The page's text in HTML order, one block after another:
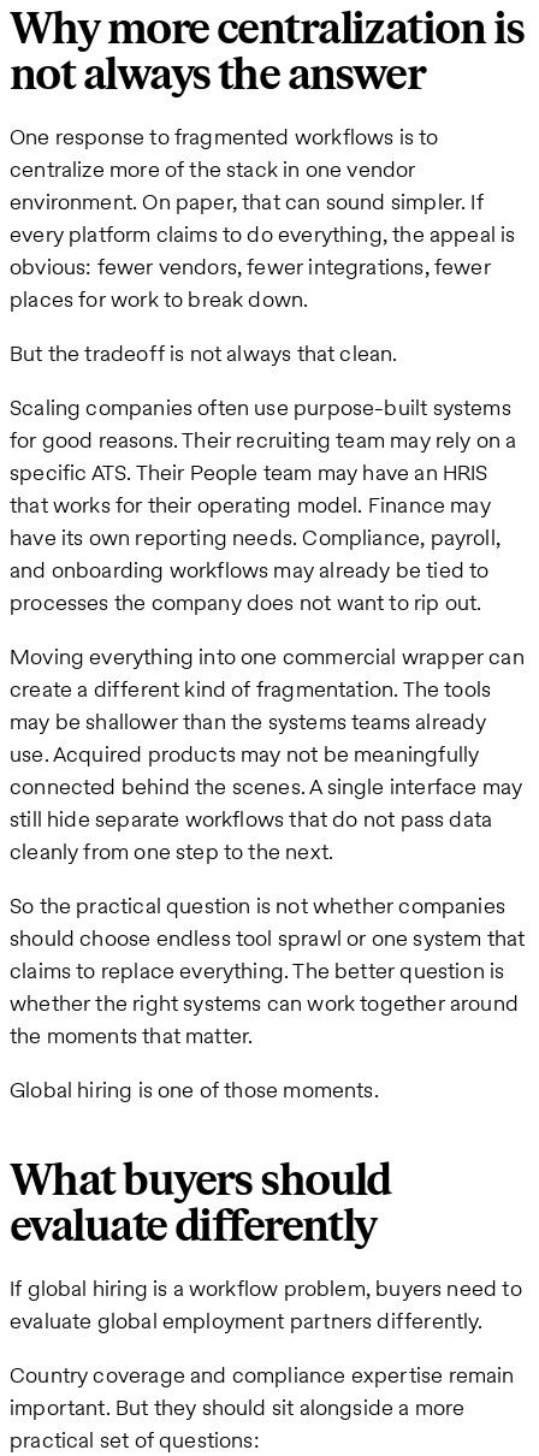
Why more centralization is
not always the answer
One response to fragmented workflows is to
centralize more of the stack in one vendor
environment. On paper, that can sound simpler. If
every platform claims to do everything, the appeal is
obvious: fewer vendors, fewer integrations, fewer
places for work to break down.
But the tradeoff is not always that clean.
Scaling companies often use purpose-built systems
for good reasons. Their recruiting team may rely on a
specific ATS. Their People team may have an HRIS
that works for their operating model. Finance may
have its own reporting needs. Compliance, payroll,
and onboarding workflows may already be tied to
processes the company does not want to rip out.
Moving everything into one commercial wrapper can
create a different kind of fragmentation. The tools
may be shallower than the systems teams already
use. Acquired products may not be meaningfully
connected behind the scenes. A single interface may
still hide separate workflows that do not pass data
cleanly from one step to the next.
So the practical question is not whether companies
should choose endless tool sprawl or one system that
claims to replace everything. The better question is
whether the right systems can work together around
the moments that matter.
Global hiring is one of those moments.
What buyers should
evaluate differently
If global hiring is a workflow problem, buyers need to
evaluate global employment partners differently.
Country coverage and compliance expertise remain
important. But they should sit alongside a more
practical set of questions: